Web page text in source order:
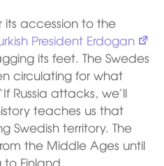
accession to the
President Erdogan
its feet. The Swedes
circulating for what
Russia attacks, we’ll
teaches us that
Swedish territory. The
the Middle Ages until
to Finland.